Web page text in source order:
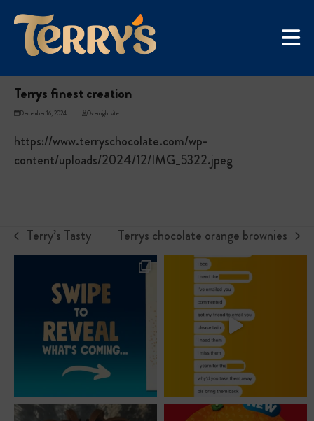
content
Home »Terrys finest creation
Terrys finest creation
December 16, 2024 Overnightsite
https://www.terryschocolate.com/wp-
content/uploads/2024/12/IMG_5322.jpeg
previous
Terry’s Tasty
next
post:
Terrys chocolate orange brownies